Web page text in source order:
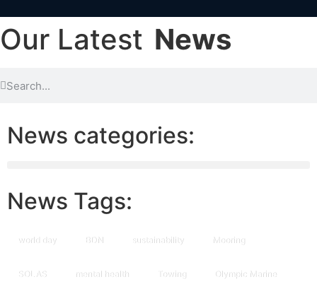
Our Latest News
News categories:
News Tags:
world day BDN sustainability Mooring
SOLAS mental health Towing Olympic Marine